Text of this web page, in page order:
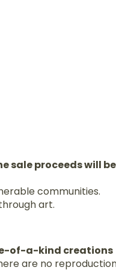
sale proceeds will
communities.
art.
of-a-kind creations
are no